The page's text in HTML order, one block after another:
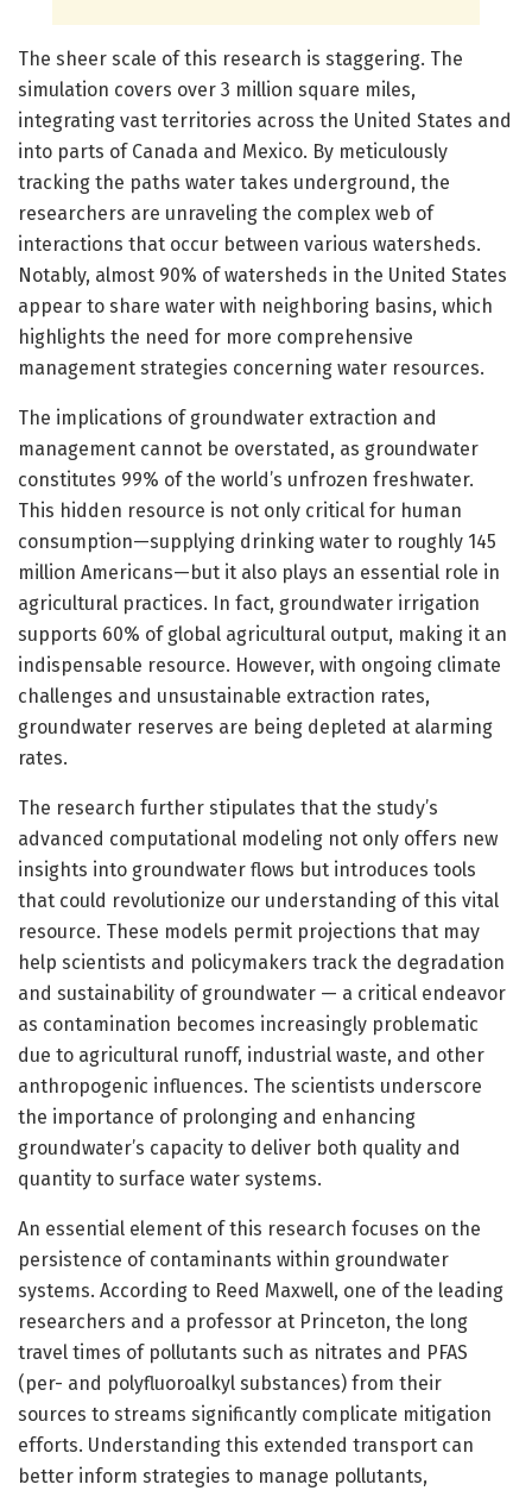
The sheer scale of this research is staggering. The
simulation covers over 3 million square miles,
integrating vast territories across the United States and
into parts of Canada and Mexico. By meticulously
tracking the paths water takes underground, the
researchers are unraveling the complex web of
interactions that occur between various watersheds.
Notably, almost 90% of watersheds in the United States
appear to share water with neighboring basins, which
highlights the need for more comprehensive
management strategies concerning water resources.
The implications of groundwater extraction and
management cannot be overstated, as groundwater
constitutes 99% of the world’s unfrozen freshwater.
This hidden resource is not only critical for human
consumption—supplying drinking water to roughly 145
million Americans—but it also plays an essential role in
agricultural practices. In fact, groundwater irrigation
supports 60% of global agricultural output, making it an
indispensable resource. However, with ongoing climate
challenges and unsustainable extraction rates,
groundwater reserves are being depleted at alarming
rates.
The research further stipulates that the study’s
advanced computational modeling not only offers new
insights into groundwater flows but introduces tools
that could revolutionize our understanding of this vital
resource. These models permit projections that may
help scientists and policymakers track the degradation
and sustainability of groundwater — a critical endeavor
as contamination becomes increasingly problematic
due to agricultural runoff, industrial waste, and other
anthropogenic influences. The scientists underscore
the importance of prolonging and enhancing
groundwater’s capacity to deliver both quality and
quantity to surface water systems.
An essential element of this research focuses on the
persistence of contaminants within groundwater
systems. According to Reed Maxwell, one of the leading
researchers and a professor at Princeton, the long
travel times of pollutants such as nitrates and PFAS
(per- and polyfluoroalkyl substances) from their
sources to streams significantly complicate mitigation
efforts. Understanding this extended transport can
better inform strategies to manage pollutants,